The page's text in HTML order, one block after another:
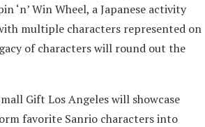
‘n’ Win Wheel, a Japanese activity
multiple characters represented on
of characters will round out the
Gift Los Angeles will showcase
favorite Sanrio characters into